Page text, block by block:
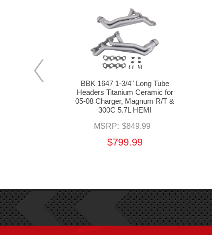
BBK 1647 1-3/4" Long Tube
Headers Titanium Ceramic for
05-08 Charger, Magnum R/T &
300C 5.7L HEMI
MSRP: $849.99
$799.99